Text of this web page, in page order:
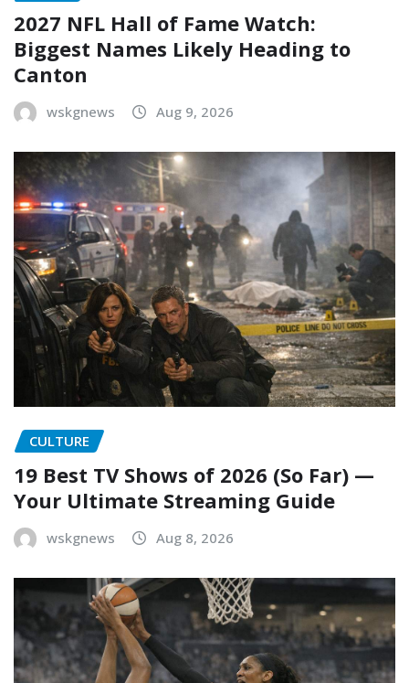
2027 NFL Hall of Fame Watch:
Biggest Names Likely Heading to
Canton
wskgnews Aug 9, 2026
CULTURE
19 Best TV Shows of 2026 (So Far) —
Your Ultimate Streaming Guide
wskgnews Aug 8, 2026